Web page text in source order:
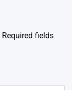
Required fields